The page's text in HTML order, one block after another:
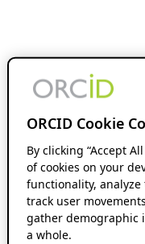
ORCID Cookie
By clicking “Accept
of cookies on your
functionality,
track user
gather demographic
a whole.